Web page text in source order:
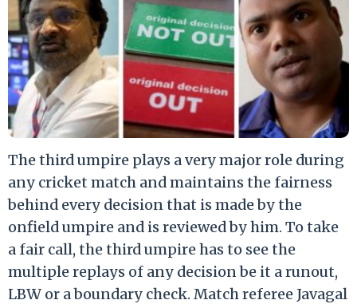
The third umpire plays a very major role during
any cricket match and maintains the fairness
behind every decision that is made by the
onfield umpire and is reviewed by him. To take
a fair call, the third umpire has to see the
multiple replays of any decision be it a runout,
LBW or a boundary check. Match referee Javagal